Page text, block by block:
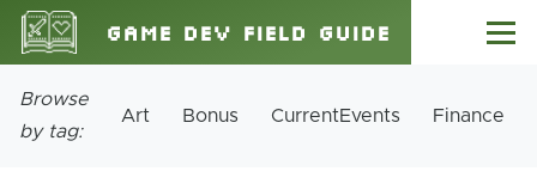
Skip to main content
Game Dev Field Guide Menu
Site
Browse
by tag:
Art Bonus CurrentEvents Finance